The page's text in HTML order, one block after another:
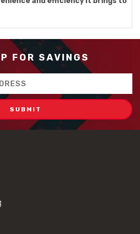
FOR SAVINGS